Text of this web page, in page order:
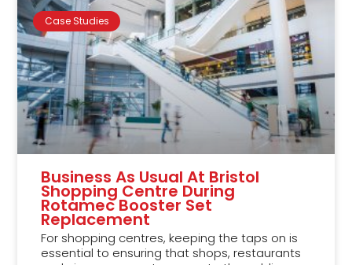
Case Studies
Business As Usual At Bristol
Shopping Centre During
Rotamec Booster Set
Replacement
For shopping centres, keeping the taps on is
essential to ensuring that shops, restaurants